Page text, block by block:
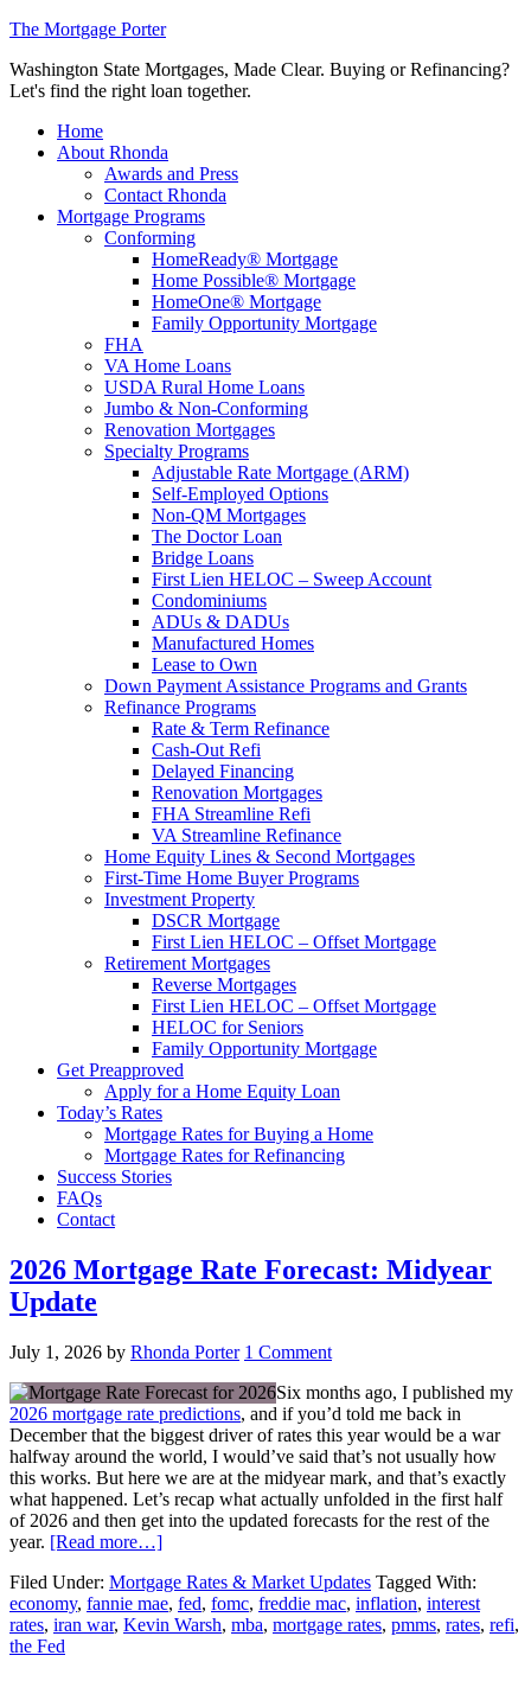
The Mortgage Porter
Washington State Mortgages, Made Clear. Buying or Refinancing?
Let's find the right loan together.
Home
About Rhonda
Awards and Press
Contact Rhonda
Mortgage Programs
Conforming
HomeReady® Mortgage
Home Possible® Mortgage
HomeOne® Mortgage
Family Opportunity Mortgage
FHA
VA Home Loans
USDA Rural Home Loans
Jumbo & Non-Conforming
Renovation Mortgages
Specialty Programs
Adjustable Rate Mortgage (ARM)
Self-Employed Options
Non-QM Mortgages
The Doctor Loan
Bridge Loans
First Lien HELOC – Sweep Account
Condominiums
ADUs & DADUs
Manufactured Homes
Lease to Own
Down Payment Assistance Programs and Grants
Refinance Programs
Rate & Term Refinance
Cash-Out Refi
Delayed Financing
Renovation Mortgages
FHA Streamline Refi
VA Streamline Refinance
Home Equity Lines & Second Mortgages
First-Time Home Buyer Programs
Investment Property
DSCR Mortgage
First Lien HELOC – Offset Mortgage
Retirement Mortgages
Reverse Mortgages
First Lien HELOC – Offset Mortgage
HELOC for Seniors
Family Opportunity Mortgage
Get Preapproved
Apply for a Home Equity Loan
Today’s Rates
Mortgage Rates for Buying a Home
Mortgage Rates for Refinancing
Success Stories
FAQs
Contact
2026 Mortgage Rate Forecast: Midyear
Update
July 1, 2026 by Rhonda Porter 1 Comment
Six months ago, I published my
2026 mortgage rate predictions, and if you’d told me back in
December that the biggest driver of rates this year would be a war
halfway around the world, I would’ve said that’s not usually how
this works. But here we are at the midyear mark, and that’s exactly
what happened. Let’s recap what actually unfolded in the first half
of 2026 and then get into the updated forecasts for the rest of the
year. [Read more…]
Filed Under: Mortgage Rates & Market Updates Tagged With:
economy, fannie mae, fed, fomc, freddie mac, inflation, interest
rates, iran war, Kevin Warsh, mba, mortgage rates, pmms, rates, refi,
the Fed